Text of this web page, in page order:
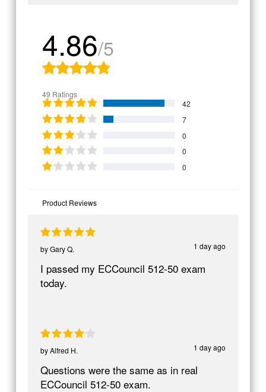
4.86/5
49 Ratings
42
7
0
0
0
Product Reviews
1 day ago
byGary Q.
I passed my ECCouncil 512-50 exam
today.
1 day ago
byAlfred H.
Questions were the same as in real
ECCouncil 512-50 exam.